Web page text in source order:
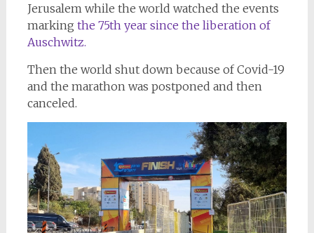
Jerusalem while the world watched the events
marking the 75th year since the liberation of
Auschwitz.
Then the world shut down because of Covid-19
and the marathon was postponed and then
canceled.